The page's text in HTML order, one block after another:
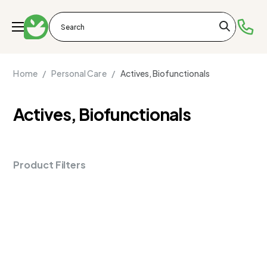
Home / Personal Care / Actives, Biofunctionals
Actives, Biofunctionals
Product Filters